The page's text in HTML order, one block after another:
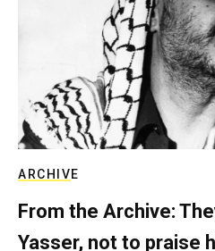
ARCHIVE
From the Archive:
Yasser, not to praise